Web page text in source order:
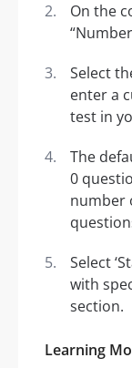
On the
Select
enter a
test in
The
0
number
Select
with
section.
Learning